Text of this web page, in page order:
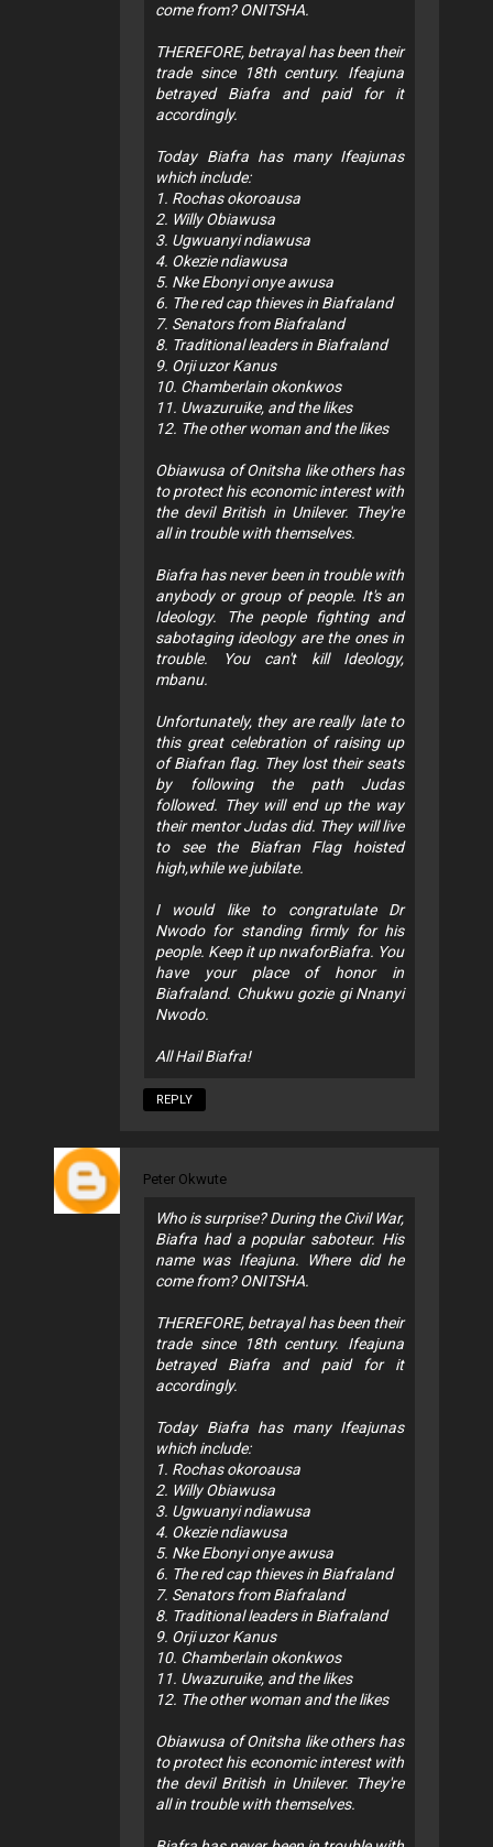
come from? ONITSHA.
THEREFORE, betrayal has been their
trade since 18th century. Ifeajuna
betrayed Biafra and paid for it
accordingly.
Today Biafra has many Ifeajunas
which include:
1. Rochas okoroausa
2. Willy Obiawusa
3. Ugwuanyi ndiawusa
4. Okezie ndiawusa
5. Nke Ebonyi onye awusa
6. The red cap thieves in Biafraland
7. Senators from Biafraland
8. Traditional leaders in Biafraland
9. Orji uzor Kanus
10. Chamberlain okonkwos
11. Uwazuruike, and the likes
12. The other woman and the likes
Obiawusa of Onitsha like others has
to protect his economic interest with
the devil British in Unilever. They're
all in trouble with themselves.
Biafra has never been in trouble with
anybody or group of people. It's an
Ideology. The people fighting and
sabotaging ideology are the ones in
trouble. You can't kill Ideology,
mbanu.
Unfortunately, they are really late to
this great celebration of raising up
of Biafran flag. They lost their seats
by following the path Judas
followed. They will end up the way
their mentor Judas did. They will live
to see the Biafran Flag hoisted
high,while we jubilate.
I would like to congratulate Dr
Nwodo for standing firmly for his
people. Keep it up nwaforBiafra. You
have your place of honor in
Biafraland. Chukwu gozie gi Nnanyi
Nwodo.
All Hail Biafra!
REPLY
Peter Okwute
Who is surprise? During the Civil War,
Biafra had a popular saboteur. His
name was Ifeajuna. Where did he
come from? ONITSHA.
THEREFORE, betrayal has been their
trade since 18th century. Ifeajuna
betrayed Biafra and paid for it
accordingly.
Today Biafra has many Ifeajunas
which include:
1. Rochas okoroausa
2. Willy Obiawusa
3. Ugwuanyi ndiawusa
4. Okezie ndiawusa
5. Nke Ebonyi onye awusa
6. The red cap thieves in Biafraland
7. Senators from Biafraland
8. Traditional leaders in Biafraland
9. Orji uzor Kanus
10. Chamberlain okonkwos
11. Uwazuruike, and the likes
12. The other woman and the likes
Obiawusa of Onitsha like others has
to protect his economic interest with
the devil British in Unilever. They're
all in trouble with themselves.